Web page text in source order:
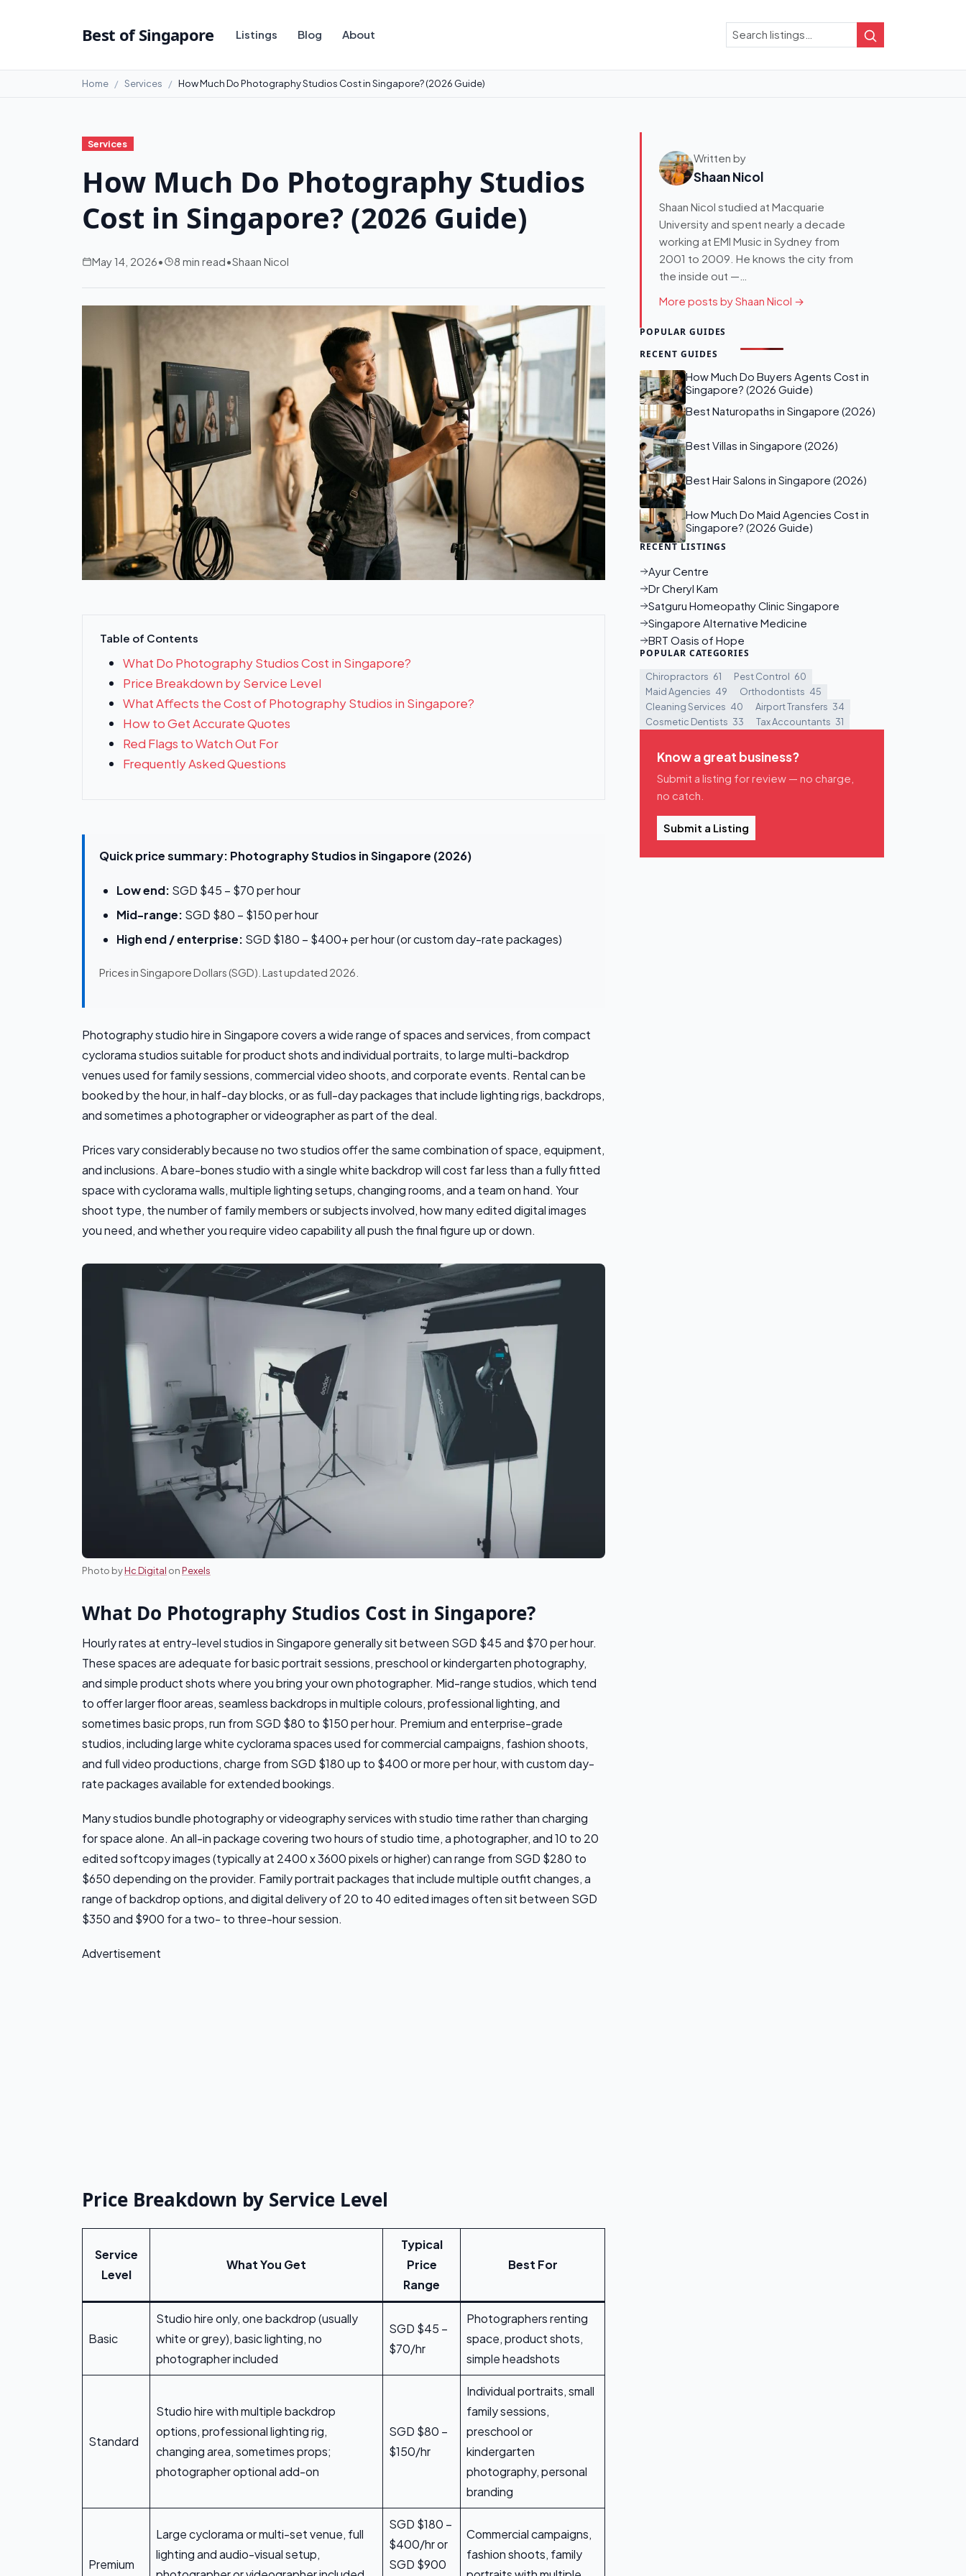
Best of Singapore Listings Blog About Search
Search
Home Services How Much Do Photography Studios Cost in Singapore? (2026 Guide)
Services
How Much Do Photography Studios
Cost in Singapore? (2026 Guide)
May 14, 2026• 8 min read•Shaan Nicol
Table of Contents
What Do Photography Studios Cost in Singapore?
Price Breakdown by Service Level
What Affects the Cost of Photography Studios in Singapore?
How to Get Accurate Quotes
Red Flags to Watch Out For
Frequently Asked Questions
Quick price summary: Photography Studios in Singapore (2026)
Low end: SGD $45 – $70 per hour
Mid-range: SGD $80 – $150 per hour
High end / enterprise: SGD $180 – $400+ per hour (or custom day-rate packages)
Prices in Singapore Dollars (SGD). Last updated 2026.
Photography studio hire in Singapore covers a wide range of spaces and services, from compact
cyclorama studios suitable for product shots and individual portraits, to large multi-backdrop
venues used for family sessions, commercial video shoots, and corporate events. Rental can be
booked by the hour, in half-day blocks, or as full-day packages that include lighting rigs, backdrops,
and sometimes a photographer or videographer as part of the deal.
Prices vary considerably because no two studios offer the same combination of space, equipment,
and inclusions. A bare-bones studio with a single white backdrop will cost far less than a fully fitted
space with cyclorama walls, multiple lighting setups, changing rooms, and a team on hand. Your
shoot type, the number of family members or subjects involved, how many edited digital images
you need, and whether you require video capability all push the final figure up or down.
Photo byHc Digital onPexels
What Do Photography Studios Cost in Singapore?
Hourly rates at entry-level studios in Singapore generally sit between SGD $45 and $70 per hour.
These spaces are adequate for basic portrait sessions, preschool or kindergarten photography,
and simple product shots where you bring your own photographer. Mid-range studios, which tend
to offer larger floor areas, seamless backdrops in multiple colours, professional lighting, and
sometimes basic props, run from SGD $80 to $150 per hour. Premium and enterprise-grade
studios, including large white cyclorama spaces used for commercial campaigns, fashion shoots,
and full video productions, charge from SGD $180 up to $400 or more per hour, with custom day-
rate packages available for extended bookings.
Many studios bundle photography or videography services with studio time rather than charging
for space alone. An all-in package covering two hours of studio time, a photographer, and 10 to 20
edited softcopy images (typically at 2400 x 3600 pixels or higher) can range from SGD $280 to
$650 depending on the provider. Family portrait packages that include multiple outfit changes, a
range of backdrop options, and digital delivery of 20 to 40 edited images often sit between SGD
$350 and $900 for a two- to three-hour session.
Advertisement
Price Breakdown by Service Level
Service
Level
What You Get
Typical
Price
Range
Best For
Basic
Studio hire only, one backdrop (usually
white or grey), basic lighting, no
photographer included
SGD $45 –
$70/hr
Photographers renting
space, product shots,
simple headshots
Standard
Studio hire with multiple backdrop
options, professional lighting rig,
changing area, sometimes props;
photographer optional add-on
SGD $80 –
$150/hr
Individual portraits, small
family sessions,
preschool or
kindergarten
photography, personal
branding
Premium
Large cyclorama or multi-set venue, full
lighting and audio-visual setup,
SGD $180 –
$400/hr or
SGD $900
Commercial campaigns,
fashion shoots, family
Written by
Shaan Nicol
Shaan Nicol studied at Macquarie
University and spent nearly a decade
working at EMI Music in Sydney from
2001 to 2009. He knows the city from
the inside out —…
More posts by Shaan Nicol →
POPULAR GUIDES
RECENT GUIDES
How Much Do Buyers Agents Cost in
Singapore? (2026 Guide)
Best Naturopaths in Singapore (2026)
Best Villas in Singapore (2026)
Best Hair Salons in Singapore (2026)
How Much Do Maid Agencies Cost in
Singapore? (2026 Guide)
RECENT LISTINGS
Ayur Centre
Dr Cheryl Kam
Satguru Homeopathy Clinic Singapore
Singapore Alternative Medicine
BRT Oasis of Hope
POPULAR CATEGORIES
Chiropractors 61 Pest Control 60
Maid Agencies 49 Orthodontists 45
Cleaning Services 40 Airport Transfers 34
Cosmetic Dentists 33 Tax Accountants 31
Know a great business?
Submit a listing for review — no charge,
no catch.
Submit a Listing